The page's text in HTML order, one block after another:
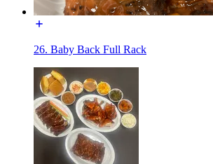
26. Baby Back Full Rack